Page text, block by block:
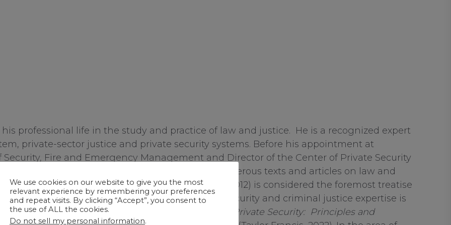
professional life in the study and practice of law and justice. He is a recognized expert
private-sector justice and private security systems. Before his appointment at
Security, Fire and Emergency Management and Director of the Center of Private Security
City. He is a prolific writer, having published numerous texts and articles on law and
text, Private Security and the Law 4th-(Elsevier, 2012) is considered the foremost treatise
published by Taylor/Francis, 2018. His private security and criminal justice expertise is
Investigative Process 4
Private Security: Principles and
d
We use cookies on our website to give you the most
relevant experience by remembering your preferences
and repeat visits. By clicking “Accept”, you consent to
the use of ALL the cookies.
Do not sell my personal information.